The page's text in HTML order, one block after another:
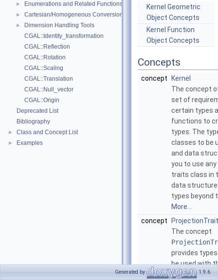
► Enumerations and Related Functions
► Cartesian/Homogeneous Conversion
►
Dimension Handling Tools
CGAL::Identity_transformation
CGAL::Reflection
CGAL::Rotation
CGAL::Scaling
CGAL::Translation
CGAL::Null_vector
CGAL::Origin
Deprecated List
Bibliography
► Class and Concept List
► Examples
Kernel Geometric
Object Concepts
Kernel Function
Object Concepts
Concepts
concept
Kernel
The concept
set of
certain types
functions to
types. The
classes to be
and data
you to use
traits class in
data
types beyond
More...
concept
The concept
provides
be used with
Generated by 1.9.6